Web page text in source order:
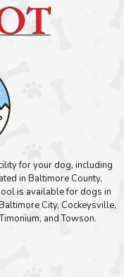
for your dog, including
in Baltimore County,
is available for dogs in
City, Cockeysville,
and Towson.